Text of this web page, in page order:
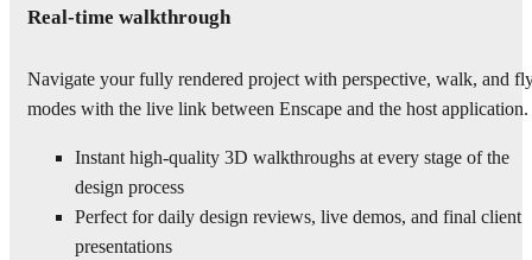
Real-time walkthrough
Navigate your fully rendered project with perspective, walk, and
modes with the live link between Enscape and the host application.
Instant high-quality 3D walkthroughs at every stage of the
design process
Perfect for daily design reviews, live demos, and final client
presentations